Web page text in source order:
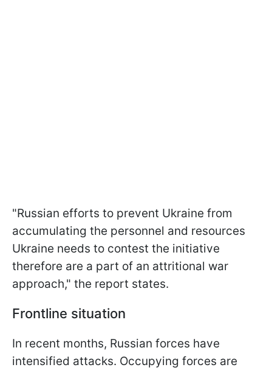
"Russian efforts to prevent Ukraine from
accumulating the personnel and resources
Ukraine needs to contest the initiative
therefore are a part of an attritional war
approach," the report states.
Frontline situation
In recent months, Russian forces have
intensified attacks. Occupying forces are